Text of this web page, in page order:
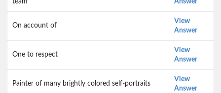
team Answer
On account of
View
Answer
One to respect
View
Answer
Painter of many brightly colored self-portraits
View
Answer